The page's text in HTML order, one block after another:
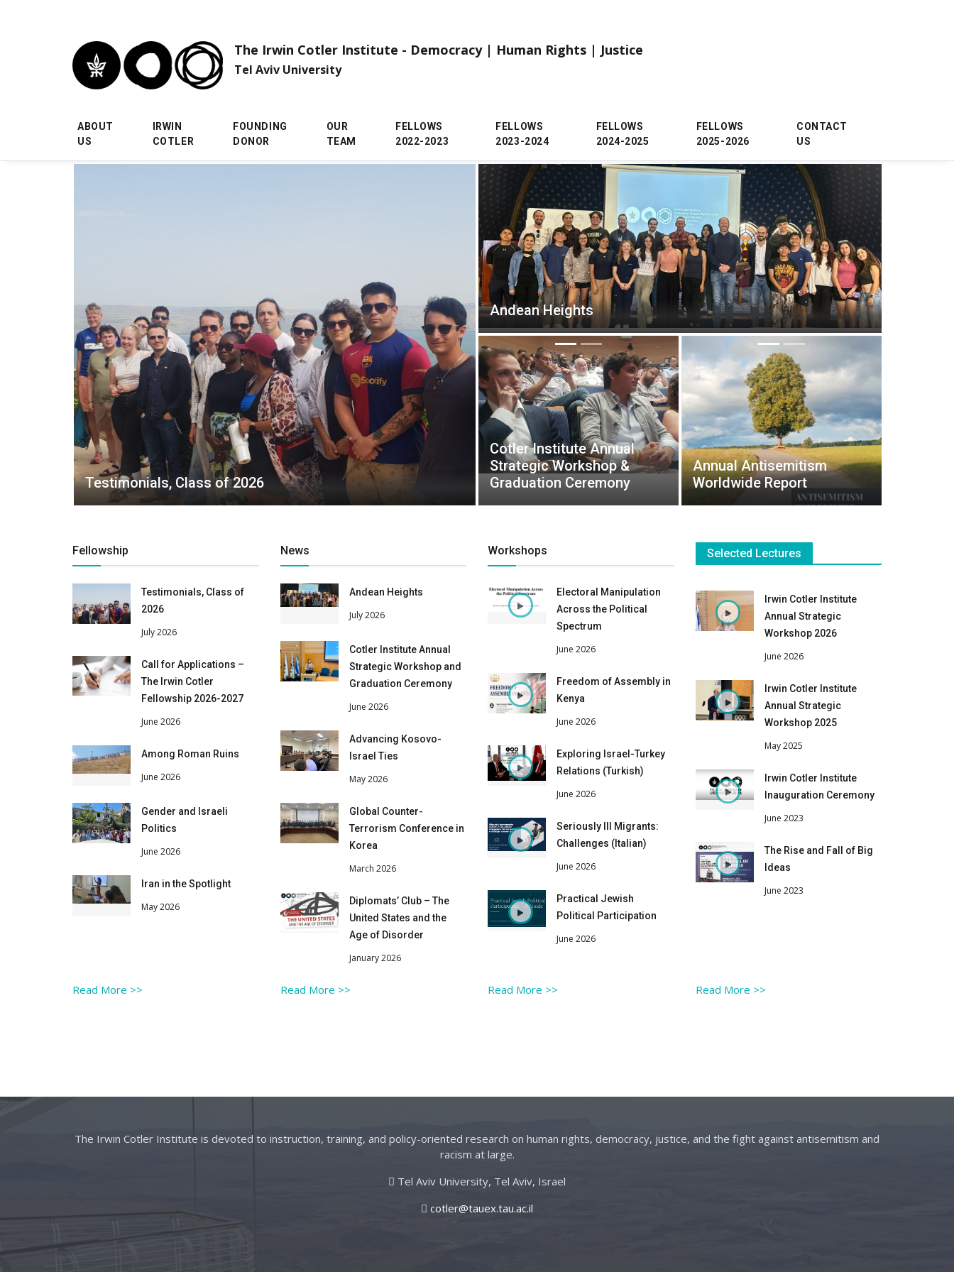
The Irwin Cotler Institute - Democracy | Human Rights | Justice
Tel Aviv University
ABOUT
US
IRWIN
COTLER
FOUNDING
DONOR
OUR
TEAM
FELLOWS
2022-2023
FELLOWS
2023-2024
FELLOWS
2024-2025
FELLOWS
2025-2026
CONTACT
US
Andean Heights
Cotler Institute Annual
Strategic Workshop &
Graduation Ceremony
Annual Antisemitism
Worldwide Report
Testimonials, Class of 2026
Fellowship
Testimonials, Class of
2026
July 2026
Call for Applications –
The Irwin Cotler
Fellowship 2026-2027
June 2026
Among Roman Ruins
June 2026
Gender and Israeli
Politics
June 2026
Iran in the Spotlight
May 2026
Read More >>
News
Andean Heights
July 2026
Cotler Institute Annual
Strategic Workshop and
Graduation Ceremony
June 2026
Advancing Kosovo-
Israel Ties
May 2026
Global Counter-
Terrorism Conference in
Korea
March 2026
Diplomats’ Club – The
United States and the
Age of Disorder
January 2026
Read More >>
Workshops
Electoral Manipulation
Across the Political
Spectrum
June 2026
Freedom of Assembly in
Kenya
June 2026
Exploring Israel-Turkey
Relations (Turkish)
June 2026
Seriously Ill Migrants:
Challenges (Italian)
June 2026
Practical Jewish
Political Participation
June 2026
Read More >>
Selected Lectures
Irwin Cotler Institute
Annual Strategic
Workshop 2026
June 2026
Irwin Cotler Institute
Annual Strategic
Workshop 2025
May 2025
Irwin Cotler Institute
Inauguration Ceremony
June 2023
The Rise and Fall of Big
Ideas
June 2023
Read More >>
The Irwin Cotler Institute is devoted to instruction, training, and policy-oriented research on human rights, democracy, justice, and the fight against antisemitism and
racism at large.
Tel Aviv University, Tel Aviv, Israel
cotler@tauex.tau.ac.il